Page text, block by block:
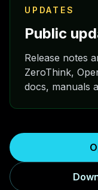
UPDATES
Public
Release notes
ZeroThink,
docs, manuals